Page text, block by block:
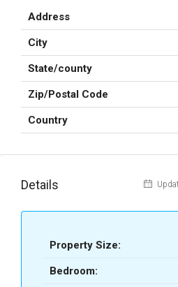
Address
City
State/county
Zip/Postal Code
Country
Details
Property Size:
Bedroom: